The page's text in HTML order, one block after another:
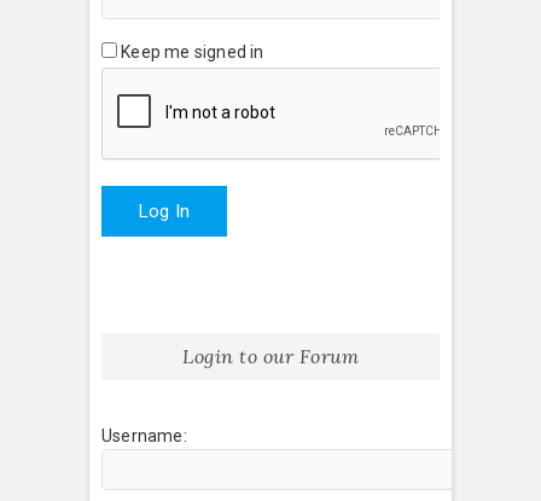
Keep me signed in
Log In
Login to our Forum
Username: